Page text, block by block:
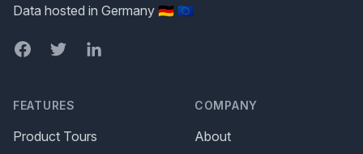
Data hosted in Germany 🇩🇪 🇪🇺
FacebookTwitterLinkedIn
FEATURES
Product Tours
COMPANY
About